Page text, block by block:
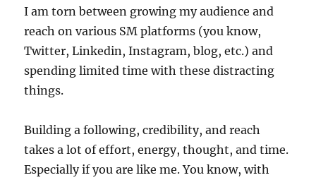
I am torn between growing my audience and
reach on various SM platforms (you know,
Twitter, Linkedin, Instagram, blog, etc.) and
spending limited time with these distracting
things.
Building a following, credibility, and reach
takes a lot of effort, energy, thought, and time.
Especially if you are like me. You know, with